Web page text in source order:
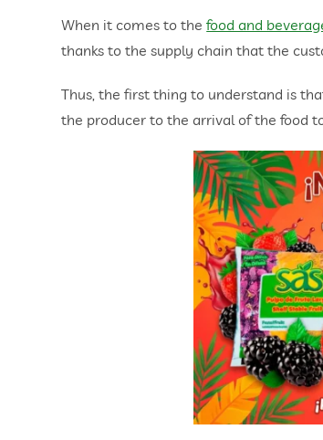
When it comes to thefood and
thanks to the supply chain that the
Thus, the first thing to understand is
the producer to the arrival of the food